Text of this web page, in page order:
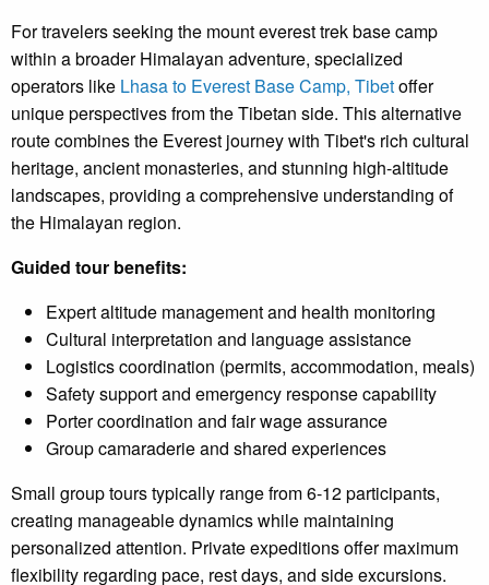
For travelers seeking the mount everest trek base camp
within a broader Himalayan adventure, specialized
operators like Lhasa to Everest Base Camp, Tibetoffer
unique perspectives from the Tibetan side. This alternative
route combines the Everest journey with Tibet's rich cultural
heritage, ancient monasteries, and stunning high-altitude
landscapes, providing a comprehensive understanding of
the Himalayan region.
Guided tour benefits:
Expert altitude management and health monitoring
Cultural interpretation and language assistance
Logistics coordination (permits, accommodation, meals)
Safety support and emergency response capability
Porter coordination and fair wage assurance
Group camaraderie and shared experiences
Small group tours typically range from 6-12 participants,
creating manageable dynamics while maintaining
personalized attention. Private expeditions offer maximum
flexibility regarding pace, rest days, and side excursions.